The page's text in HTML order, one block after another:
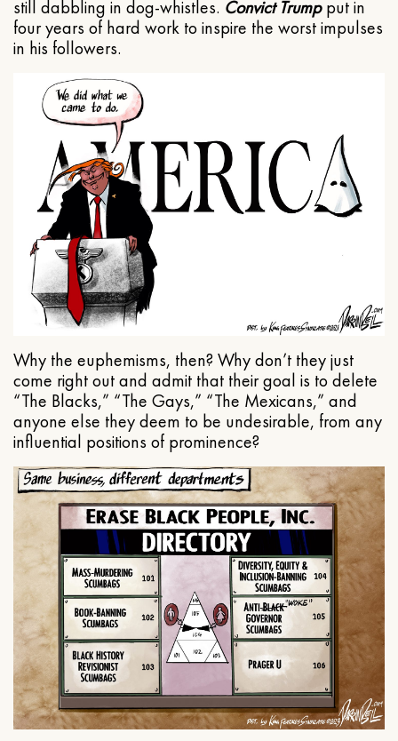
still dabbling in dog-whistles. Convict Trumpput in
four years of hard work to inspire the worst impulses
in his followers.
Why the euphemisms, then? Why don’t they just
come right out and admit that their goal is to delete
“The Blacks,” “The Gays,” “The Mexicans,” and
anyone else they deem to be undesirable, from any
influential positions of prominence?